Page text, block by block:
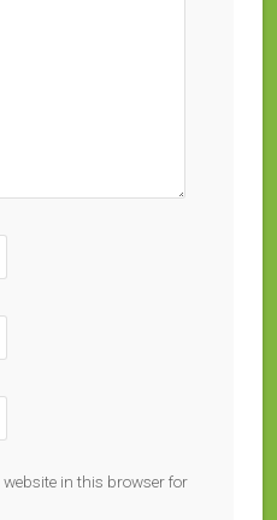
in this browser for